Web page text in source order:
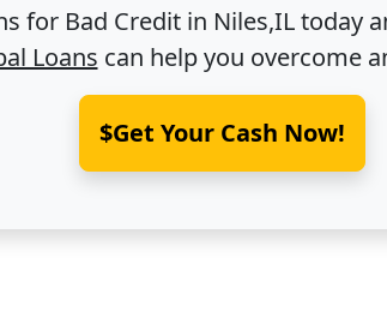
for Bad Credit in Niles,ILtoday
Loans can help you overcome
$Get Your Cash Now!